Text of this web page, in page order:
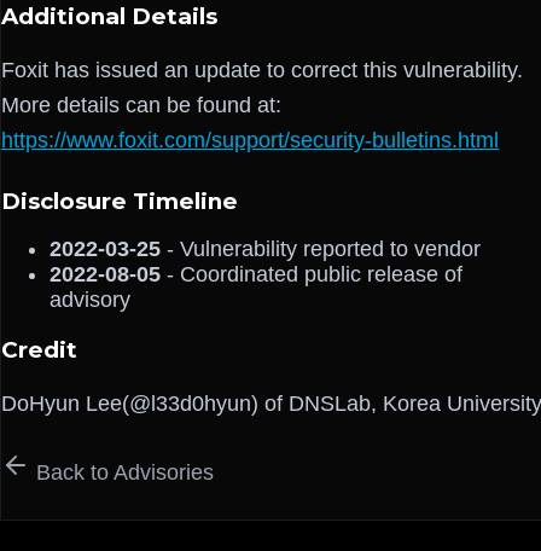
Additional Details
Foxit has issued an update to correct this vulnerability.
More details can be found at:
https://www.foxit.com/support/security-bulletins.html
Disclosure Timeline
2022-03-25 - Vulnerability reported to vendor
2022-08-05 - Coordinated public release of
advisory
Credit
DoHyun Lee(@l33d0hyun) of DNSLab, Korea University
Back to Advisories